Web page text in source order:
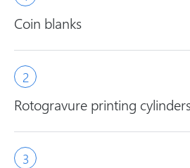
Coin blanks
Rotogravure printing